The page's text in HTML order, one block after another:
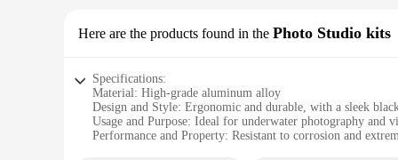
Here are the products found in the Photo Studio kits
Specifications:
Material: High-grade aluminum alloy
Design and Style: Ergonomic and durable, with a sleek
Usage and Purpose: Ideal for underwater photography and
Performance and Property: Resistant to corrosion and